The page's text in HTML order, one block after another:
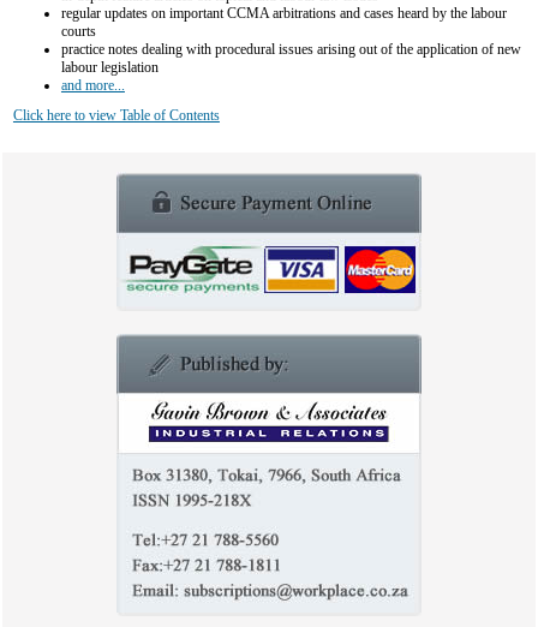
regular updates on important CCMA arbitrations and cases heard by the labour
courts
practice notes dealing with procedural issues arising out of the application of new
labour legislation
and more...
Click here to view Table of Contents